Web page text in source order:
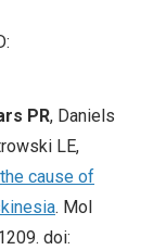
PR, Daniels
LE,
cause of
. Mol
doi: